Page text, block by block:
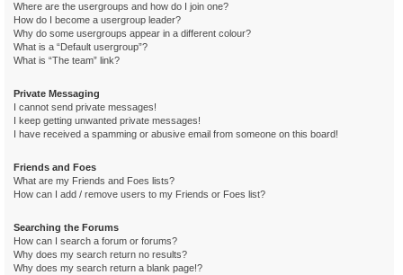
Where are the usergroups and how do I join one?
How do I become a usergroup leader?
Why do some usergroups appear in a different colour?
What is a “Default usergroup”?
What is “The team” link?
Private Messaging
I cannot send private messages!
I keep getting unwanted private messages!
I have received a spamming or abusive email from someone on this board!
Friends and Foes
What are my Friends and Foes lists?
How can I add / remove users to my Friends or Foes list?
Searching the Forums
How can I search a forum or forums?
Why does my search return no results?
Why does my search return a blank page!?